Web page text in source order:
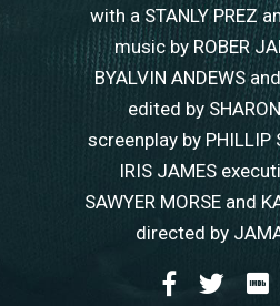
with a STANLY PREZ
music by ROBER
BYALVIN ANDEWS
edited by
screenplay by PHILLIP
IRIS JAMES
SAWYER MORSE and
directed by